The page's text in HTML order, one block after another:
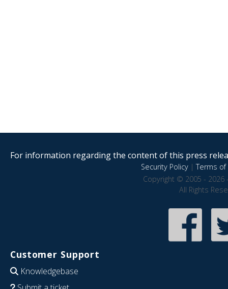
For information regarding the content of this press
Security Policy|Terms of
Copyright © 2005 - 2026
All Rights
Customer Support
Knowledgebase